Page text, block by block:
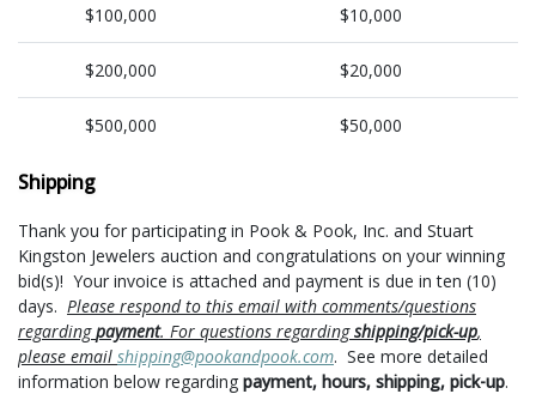
$100,000 $10,000
$200,000 $20,000
$500,000 $50,000
Shipping
Thank you for participating in Pook & Pook, Inc. and Stuart
Kingston Jewelers auction and congratulations on your winning
bid(s)! Your invoice is attached and payment is due in ten (10)
days. Please respond to this email with comments/questions
regardingpayment. For questions regardingshipping/pick-up,
please email shipping@pookandpook.com. See more detailed
information below regarding payment, hours, shipping, pick-up.